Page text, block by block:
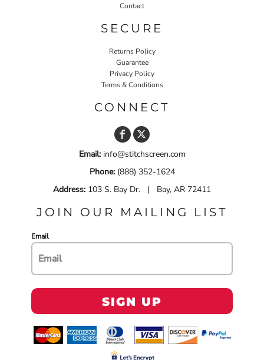
Contact
SECURE
Returns Policy
Guarantee
Privacy Policy
Terms & Conditions
CONNECT
Email:info@stitchscreen.com
Phone:(888) 352-1624
Address: 103 S. Bay Dr. | Bay, AR 72411
JOIN OUR MAILING LIST
Email
SIGN UP